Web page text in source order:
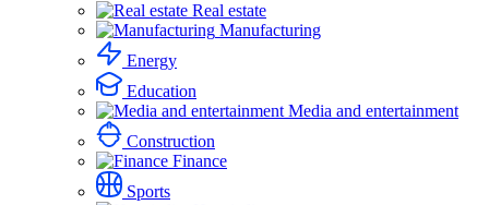
Real estate
Manufacturing
Energy
Education
Media and entertainment
Construction
Finance
Sports